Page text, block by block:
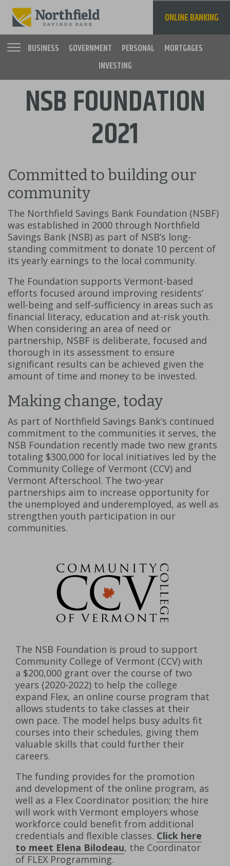
main
content
Main
navigation
BUSINESS GOVERNMENT PERSONAL
MORTGAGES
INVESTING
ONLINE BANKING
NSB FOUNDATION
2021
Committed to building our
community
The Northfield Savings Bank Foundation (NSBF)
was established in 2000 through Northfield
Savings Bank (NSB) as part of NSB’s long-
standing commitment to donate 10 percent of
its yearly earnings to the local community.
The Foundation supports Vermont-based
efforts focused around improving residents’
well-being and self-sufficiency in areas such as
financial literacy, education and at-risk youth.
When considering an area of need or
partnership, NSBF is deliberate, focused and
thorough in its assessment to ensure
significant results can be achieved given the
amount of time and money to be invested.
Making change, today
As part of Northfield Savings Bank’s continued
commitment to the communities it serves, the
NSB Foundation recently made two new grants
totaling $300,000 for local initiatives led by the
Community College of Vermont (CCV) and
Vermont Afterschool. The two-year
partnerships aim to increase opportunity for
the unemployed and underemployed, as well as
strengthen youth participation in our
communities.
The NSB Foundation is proud to support
Community College of Vermont (CCV) with
a $200,000 grant over the course of two
years (2020-2022) to help the college
expand Flex, an online course program that
allows students to take classes at their
own pace. The model helps busy adults fit
courses into their schedules, giving them
valuable skills that could further their
careers.
The funding provides for the promotion
and development of the online program, as
well as a Flex Coordinator position; the hire
will work with Vermont employers whose
workforce could benefit from additional
credentials and flexible classes. Click here
to meet Elena Bilodeau, the Coordinator
of FLEX Programming.